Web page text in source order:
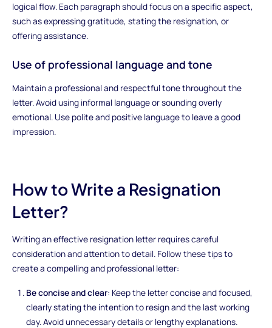
logical flow. Each paragraph should focus on a specific aspect,
such as expressing gratitude, stating the resignation, or
offering assistance.
Use of professional language and tone
Maintain a professional and respectful tone throughout the
letter. Avoid using informal language or sounding overly
emotional. Use polite and positive language to leave a good
impression.
How to Write a Resignation
Letter?
Writing an effective resignation letter requires careful
consideration and attention to detail. Follow these tips to
create a compelling and professional letter:
Be concise and clear: Keep the letter concise and focused,
clearly stating the intention to resign and the last working
day. Avoid unnecessary details or lengthy explanations.